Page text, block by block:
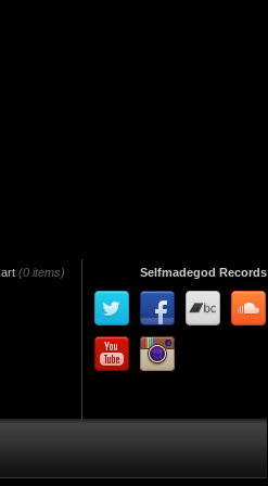
(0 items) Selfmadegod Records